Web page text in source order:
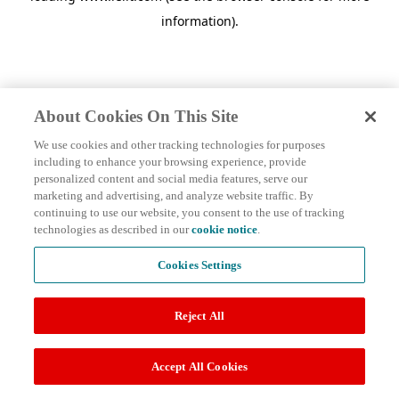
information).
About Cookies On This Site
We use cookies and other tracking technologies for purposes
including to enhance your browsing experience, provide
personalized content and social media features, serve our
marketing and advertising, and analyze website traffic. By
continuing to use our website, you consent to the use of tracking
technologies as described in ourcookie notice.
Cookies Settings
Reject All
Accept All Cookies